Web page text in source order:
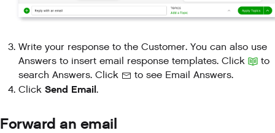
Write your response to the Customer. You can also use
Answers to insert email response templates. Click
to
search Answers. Click
to see Email Answers.
Click Send Email.
Forward an email